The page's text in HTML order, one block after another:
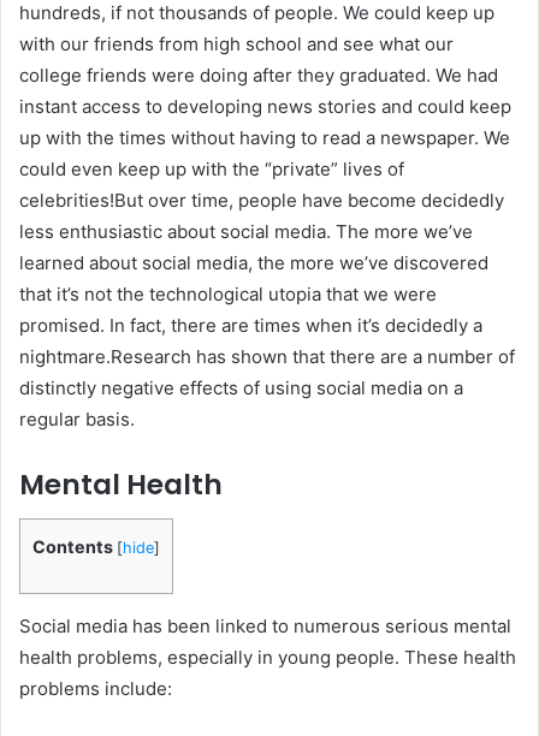
hundreds, if not thousands of people. We could keep up
with our friends from high school and see what our
college friends were doing after they graduated. We had
instant access to developing news stories and could keep
up with the times without having to read a newspaper. We
could even keep up with the “private” lives of
celebrities!But over time, people have become decidedly
less enthusiastic about social media. The more we’ve
learned about social media, the more we’ve discovered
that it’s not the technological utopia that we were
promised. In fact, there are times when it’s decidedly a
nightmare.Research has shown that there are a number of
distinctly negative effects of using social media on a
regular basis.
Mental Health
Contents [hide]
Social media has been linked to numerous serious mental
health problems, especially in young people. These health
problems include: